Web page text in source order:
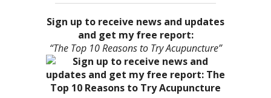
Sign up to receive news and updates
and get my free report:
“The Top 10 Reasons to Try Acupuncture”